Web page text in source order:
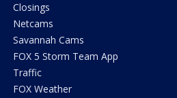
Closings
Netcams
Savannah Cams
FOX 5 Storm Team App
Traffic
FOX Weather